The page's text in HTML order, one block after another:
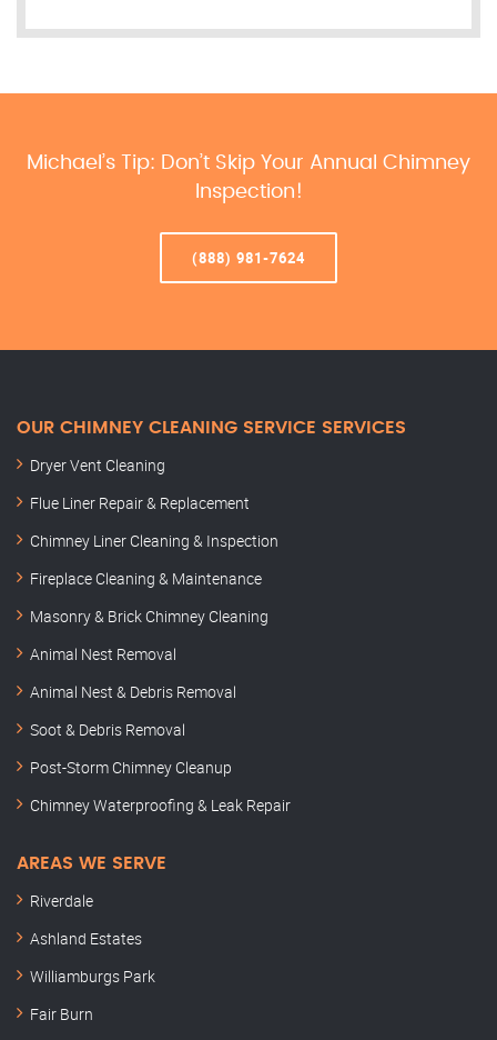
Michael’s Tip: Don’t Skip Your Annual Chimney
Inspection!
(888) 981-7624
OUR CHIMNEY CLEANING SERVICE SERVICES
Dryer Vent Cleaning
Flue Liner Repair & Replacement
Chimney Liner Cleaning & Inspection
Fireplace Cleaning & Maintenance
Masonry & Brick Chimney Cleaning
Animal Nest Removal
Animal Nest & Debris Removal
Soot & Debris Removal
Post-Storm Chimney Cleanup
Chimney Waterproofing & Leak Repair
AREAS WE SERVE
Riverdale
Ashland Estates
Williamburgs Park
Fair Burn